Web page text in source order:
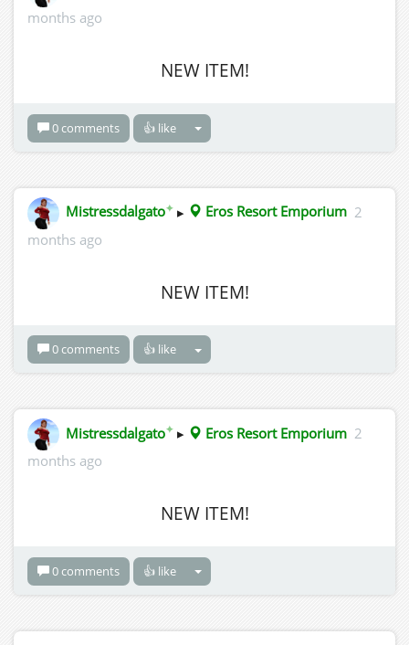
months ago
NEW ITEM!
0 comments 👍 like
Mistressdalgato✦ ▸ Eros Resort Emporium 2
months ago
NEW ITEM!
0 comments 👍 like
Mistressdalgato✦ ▸ Eros Resort Emporium 2
months ago
NEW ITEM!
0 comments 👍 like